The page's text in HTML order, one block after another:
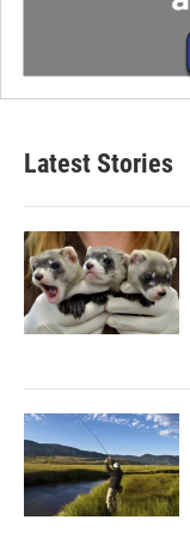
Latest Stories